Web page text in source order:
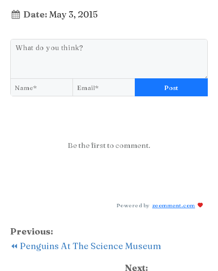
Date: May 3, 2015
Post
Be the first to comment.
Powered by zoomment.com
Previous:
⏪ Penguins At The Science Museum
Next: